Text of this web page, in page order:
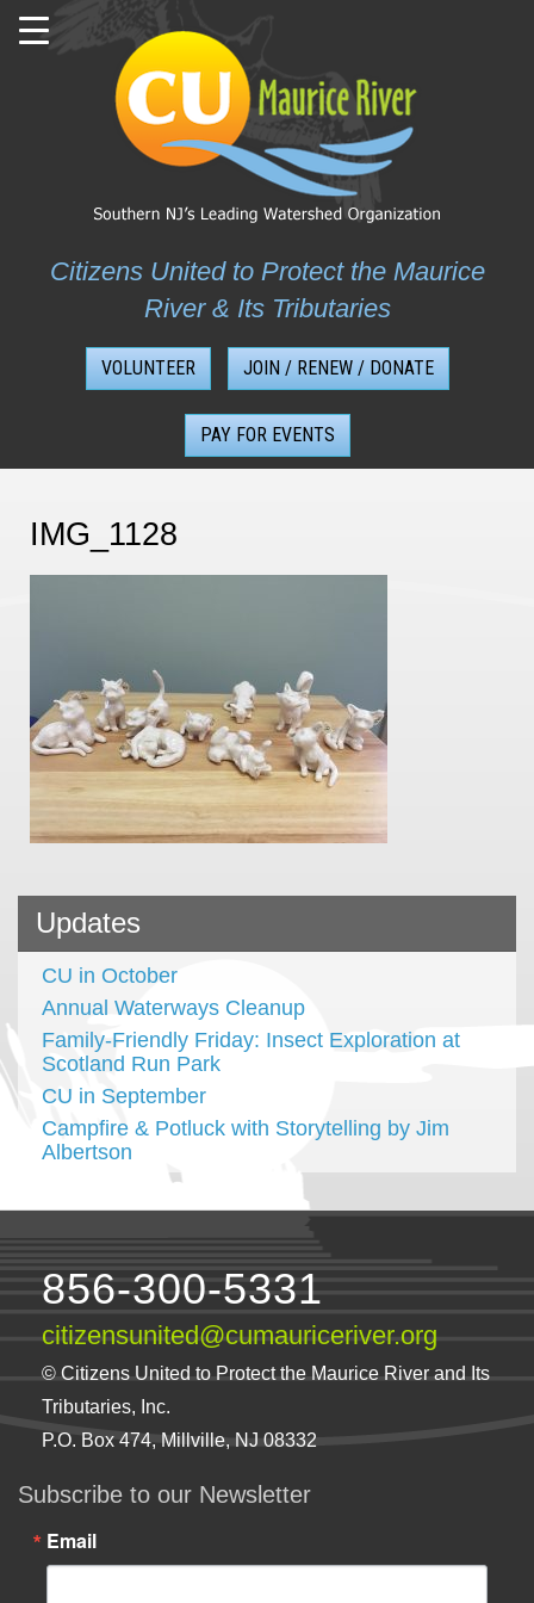
Skip
Citizens United to Protect the Maurice
River & Its Tributaries
VOLUNTEER JOIN / RENEW / DONATE
PAY FOR EVENTS
IMG_1128
Updates
CU in October
Annual Waterways Cleanup
Family-Friendly Friday: Insect Exploration at
Scotland Run Park
CU in September
Campfire & Potluck with Storytelling by Jim
Albertson
856-300-5331
citizensunited@cumauriceriver.org
© Citizens United to Protect the Maurice River and Its
Tributaries, Inc.
P.O. Box 474, Millville, NJ 08332
Subscribe to our Newsletter
Email